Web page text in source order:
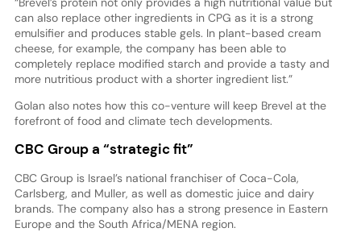
can also replace other ingredients in CPG as it is a strong
emulsifier and produces stable gels. In plant-based cream
cheese, for example, the company has been able to
completely replace modified starch and provide a tasty and
more nutritious product with a shorter ingredient list.”
Golan also notes how this co-venture will keep Brevel at the
forefront of food and climate tech developments.
CBC Group a “strategic fit”
CBC Group is Israel’s national franchiser of Coca-Cola,
Carlsberg, and Muller, as well as domestic juice and dairy
brands. The company also has a strong presence in Eastern
Europe and the South Africa/MENA region.